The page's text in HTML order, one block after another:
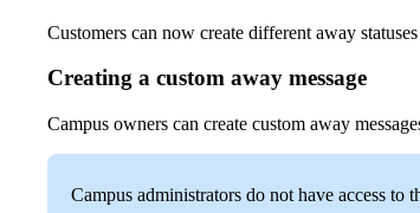
Customers can now create different away
Creating a custom away message
Campus owners can create custom away
Campus administrators do not have access to